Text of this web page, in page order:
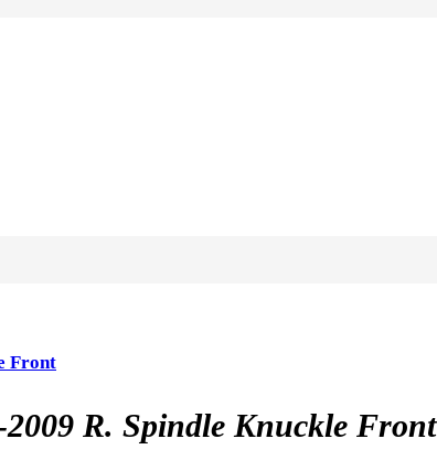
Front
R. Spindle Knuckle Front